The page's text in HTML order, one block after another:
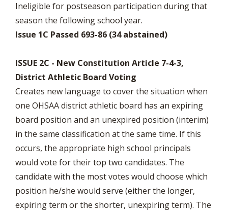
Ineligible for postseason participation during that
season the following school year.
Issue 1C Passed 693-86 (34 abstained)
ISSUE 2C - New Constitution Article 7-4-3,
District Athletic Board Voting
Creates new language to cover the situation when
one OHSAA district athletic board has an expiring
board position and an unexpired position (interim)
in the same classification at the same time. If this
occurs, the appropriate high school principals
would vote for their top two candidates. The
candidate with the most votes would choose which
position he/she would serve (either the longer,
expiring term or the shorter, unexpiring term). The